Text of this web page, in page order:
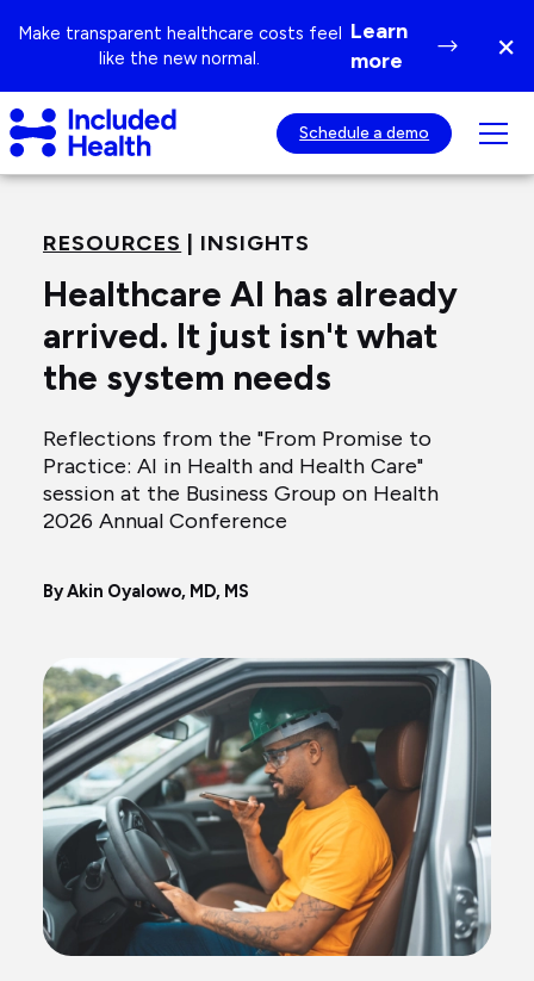
topMake transparent healthcare costs feel
like the new normal.
Learn
more
×
Included
Health
Logo
Schedule a demo
RESOURCES | INSIGHTS
Healthcare AI has already
arrived. It just isn't what
the system needs
Reflections from the "From Promise to
Practice: AI in Health and Health Care"
session at the Business Group on Health
2026 Annual Conference
By Akin Oyalowo, MD, MS